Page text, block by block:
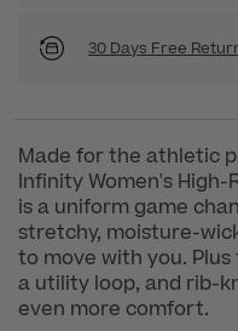
30 Days Free
Made for the athletic
Infinity Women's High-
is a uniform game
stretchy, moisture-
to move with you.
a utility loop, and rib-
even more comfort.